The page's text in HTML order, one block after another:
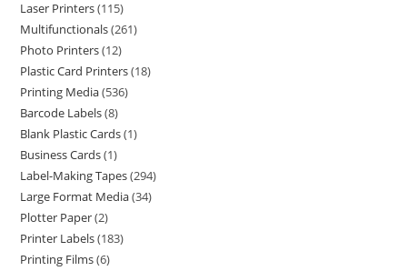
Laser Printers 115
Multifunctionals 261
Photo Printers 12
Plastic Card Printers 18
Printing Media 536
Barcode Labels 8
Blank Plastic Cards 1
Business Cards 1
Label-Making Tapes 294
Large Format Media 34
Plotter Paper 2
Printer Labels 183
Printing Films 6